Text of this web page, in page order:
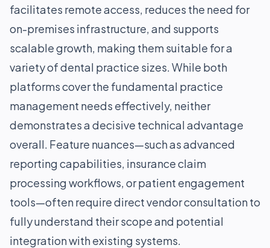
facilitates remote access, reduces the need for
on-premises infrastructure, and supports
scalable growth, making them suitable for a
variety of dental practice sizes. While both
platforms cover the fundamental practice
management needs effectively, neither
demonstrates a decisive technical advantage
overall. Feature nuances—such as advanced
reporting capabilities, insurance claim
processing workflows, or patient engagement
tools—often require direct vendor consultation to
fully understand their scope and potential
integration with existing systems.